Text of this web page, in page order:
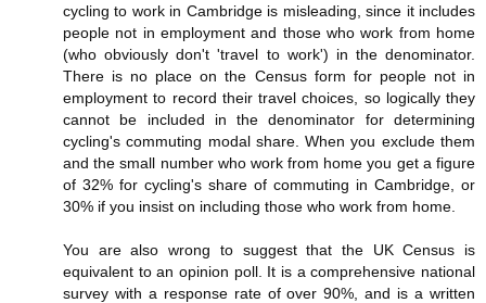
cycling to work in Cambridge is misleading, since it includes
people not in employment and those who work from home
(who obviously don't 'travel to work') in the denominator.
There is no place on the Census form for people not in
employment to record their travel choices, so logically they
cannot be included in the denominator for determining
cycling's commuting modal share. When you exclude them
and the small number who work from home you get a figure
of 32% for cycling's share of commuting in Cambridge, or
30% if you insist on including those who work from home.
You are also wrong to suggest that the UK Census is
equivalent to an opinion poll. It is a comprehensive national
survey with a response rate of over 90%, and is a written